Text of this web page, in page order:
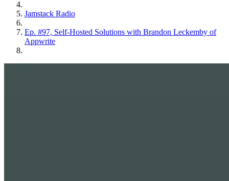
Jamstack Radio
Ep. #97, Self-Hosted Solutions with Brandon Leckemby of
Appwrite